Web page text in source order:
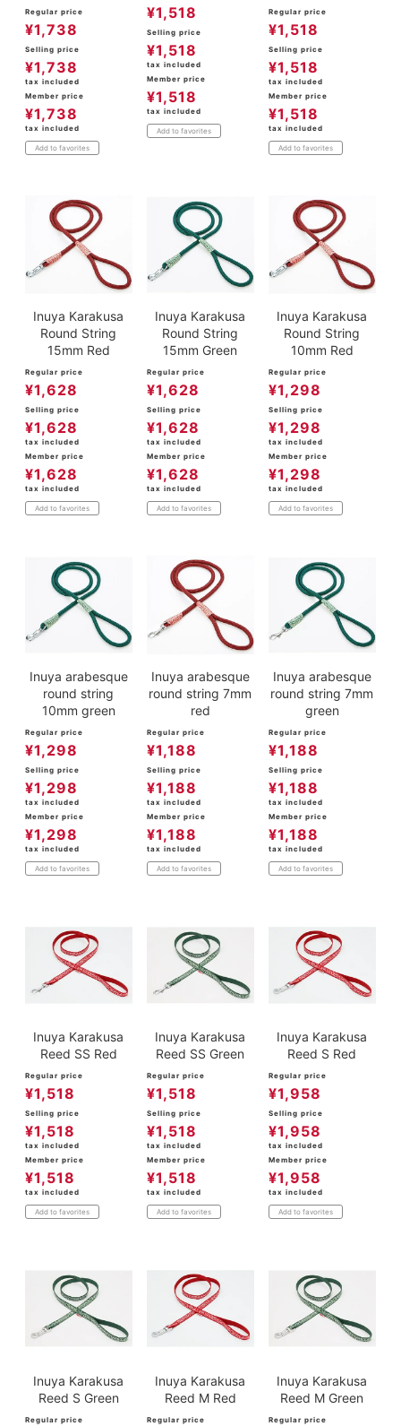
Regular price
¥1,738
Selling price
¥1,738
tax included
Member price
¥1,738
tax included
Add to favorites
¥1,518
Selling price
¥1,518
tax included
Member price
¥1,518
tax included
Add to favorites
Regular price
¥1,518
Selling price
¥1,518
tax included
Member price
¥1,518
tax included
Add to favorites
Inuya Karakusa
Round String
15mm Red
Regular price
¥1,628
Selling price
¥1,628
tax included
Member price
¥1,628
tax included
Add to favorites
Inuya Karakusa
Round String
15mm Green
Regular price
¥1,628
Selling price
¥1,628
tax included
Member price
¥1,628
tax included
Add to favorites
Inuya Karakusa
Round String
10mm Red
Regular price
¥1,298
Selling price
¥1,298
tax included
Member price
¥1,298
tax included
Add to favorites
Inuya arabesque
round string
10mm green
Regular price
¥1,298
Selling price
¥1,298
tax included
Member price
¥1,298
tax included
Add to favorites
Inuya arabesque
round string 7mm
red
Regular price
¥1,188
Selling price
¥1,188
tax included
Member price
¥1,188
tax included
Add to favorites
Inuya arabesque
round string 7mm
green
Regular price
¥1,188
Selling price
¥1,188
tax included
Member price
¥1,188
tax included
Add to favorites
Inuya Karakusa
Reed SS Red
Regular price
¥1,518
Selling price
¥1,518
tax included
Member price
¥1,518
tax included
Add to favorites
Inuya Karakusa
Reed SS Green
Regular price
¥1,518
Selling price
¥1,518
tax included
Member price
¥1,518
tax included
Add to favorites
Inuya Karakusa
Reed S Red
Regular price
¥1,958
Selling price
¥1,958
tax included
Member price
¥1,958
tax included
Add to favorites
Inuya Karakusa
Reed S Green
Regular price
Inuya Karakusa
Reed M Red
Regular price
Inuya Karakusa
Reed M Green
Regular price